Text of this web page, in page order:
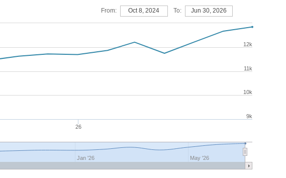
From: Oct 8, 2024 To: Jun 30, 2026
26
Jan '26 May '26
9k
10k
11k
12k